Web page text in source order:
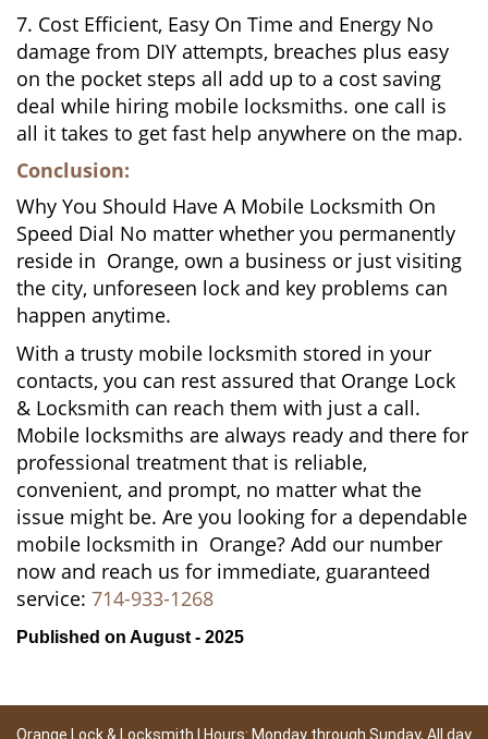
7. Cost Efficient, Easy On Time and Energy No
damage from DIY attempts, breaches plus easy
on the pocket steps all add up to a cost saving
deal while hiring mobile locksmiths. one call is
all it takes to get fast help anywhere on the map.
Conclusion:
Why You Should Have A Mobile Locksmith On
Speed Dial No matter whether you permanently
reside in Orange, own a business or just visiting
the city, unforeseen lock and key problems can
happen anytime.
With a trusty mobile locksmith stored in your
contacts, you can rest assured that Orange Lock
& Locksmith can reach them with just a call.
Mobile locksmiths are always ready and there for
professional treatment that is reliable,
convenient, and prompt, no matter what the
issue might be. Are you looking for a dependable
mobile locksmith in Orange? Add our number
now and reach us for immediate, guaranteed
service: 714-933-1268
Published on August - 2025
Orange Lock & Locksmith | Hours: Monday through Sunday, All day